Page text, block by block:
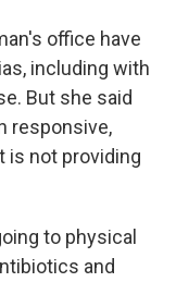
office have
including with
But she said
responsive,
is not providing
to physical
and